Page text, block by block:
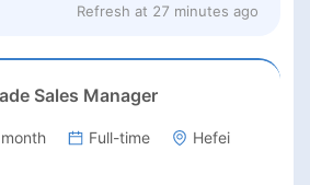
Refresh at 27 minutes ago
Sales Manager
Full-time Hefei